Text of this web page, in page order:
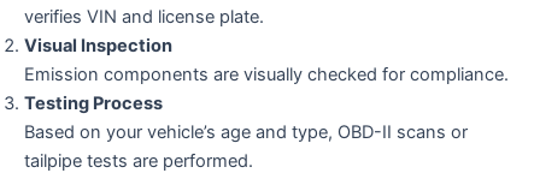
verifies VIN and license plate.
Visual Inspection
Emission components are visually checked for compliance.
Testing Process
Based on your vehicle’s age and type, OBD-II scans or
tailpipe tests are performed.